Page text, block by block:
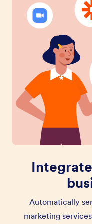
Automatically
marketing